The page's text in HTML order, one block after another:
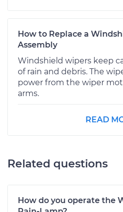
How to Replace a
Assembly
Windshield wipers keep
of rain and debris. The
power from the wiper
arms.
READ
Related questions
How do you operate the